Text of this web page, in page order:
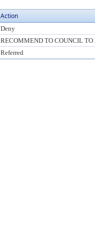
Action
Deny
RECOMMEND TO COUNCIL TO
Referred